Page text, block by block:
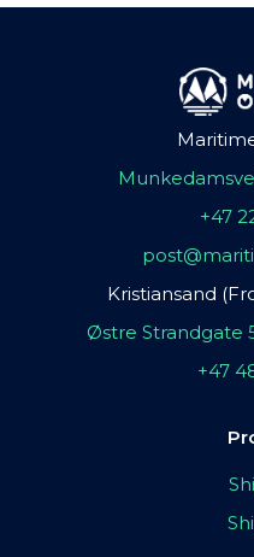
+47
Kristiansand
Østre Strandgate
+47